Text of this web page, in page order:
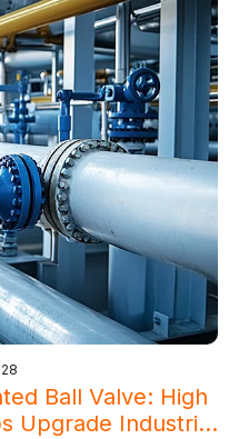
Ball Valve: High
Upgrade Industrial